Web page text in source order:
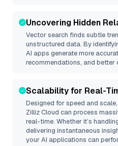
Uncovering Hidden
Vector search finds subtle
unstructured data. By
AI apps generate more
recommendations, and better
Scalability for Real-
Designed for speed and
Zilliz Cloud can process
real-time. Whether it’s
delivering instantaneous
your AI applications can